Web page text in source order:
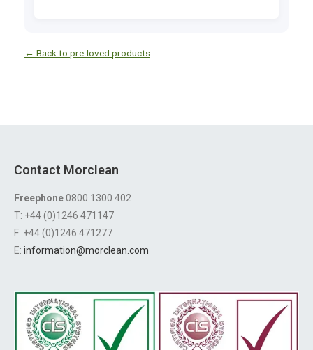
← Back to pre-loved products
Contact Morclean
Freephone0800 1300 402
T: +44 (0)1246 471147
F: +44 (0)1246 471277
E: information@morclean.com